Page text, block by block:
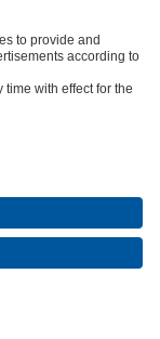
ends, body made
plug.